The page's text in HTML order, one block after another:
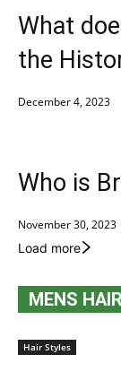
What
the
December 4, 2023
Who is
November 30, 2023
Load more
MENS
Hair Styles